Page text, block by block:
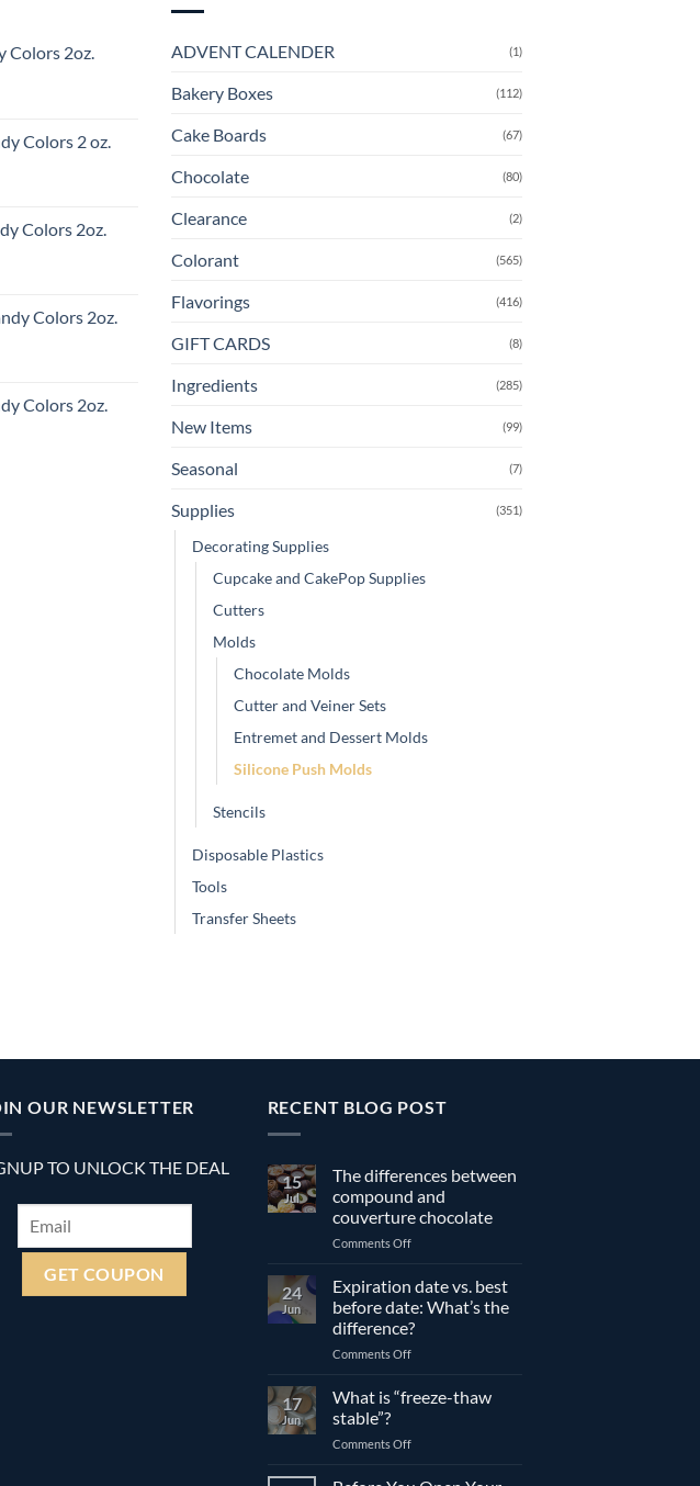
Colors 2oz.
Colors 2 oz.
Colors 2oz.
Colors 2oz.
Colors 2oz.
ADVENT CALENDER (1)
Bakery Boxes (112)
Cake Boards (67)
Chocolate (80)
Clearance (2)
Colorant (565)
Flavorings (416)
GIFT CARDS (8)
Ingredients (285)
New Items (99)
Seasonal (7)
Supplies (351)
Decorating Supplies
Cupcake and CakePop Supplies
Cutters
Molds
Chocolate Molds
Cutter and Veiner Sets
Entremet and Dessert Molds
Silicone Push Molds
Stencils
Disposable Plastics
Tools
Transfer Sheets
OUR NEWSLETTER
TO UNLOCK THE DEAL
RECENT BLOG POST
15
Jul
The differences between
compound and
couverture chocolate
Comments Offon
differences
between
compound
and
couverture
24
Jun
Expiration date vs. best
before date: What’s the
difference?
Comments Offon
vs.
before
17
Jun
What is “freeze-thaw
stable”?
Comments Offon